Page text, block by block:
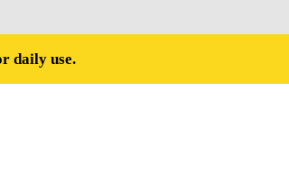
daily use.